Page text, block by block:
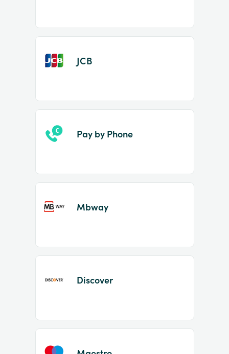
JCB
Pay by Phone
Mbway
Discover